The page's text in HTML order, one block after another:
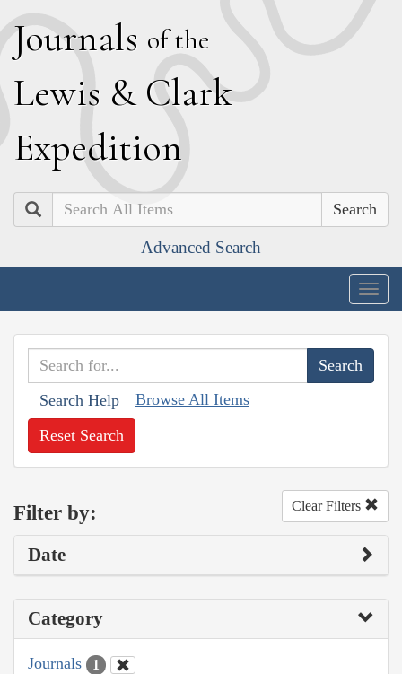
Journals of the
Lewis & Clark
Expedition
Search
Advanced Search
Search Help Browse All Items
Reset Search
Filter by: Clear Filters
Date
Category
Journals 1